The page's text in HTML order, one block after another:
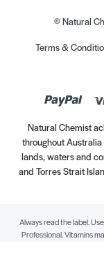
© Natural
Terms &
Natural Chemist
throughout
lands, waters and
and Torres Strait
Always read the label.
Professional. Vitamins